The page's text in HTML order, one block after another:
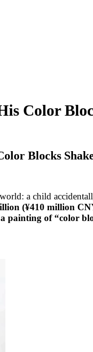
Color
Blocks
a child
(¥410 million
painting of “color